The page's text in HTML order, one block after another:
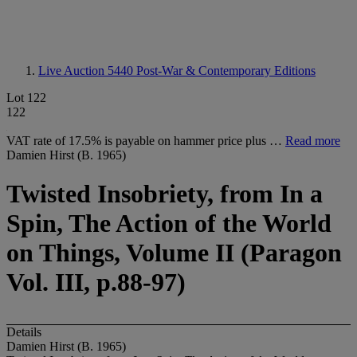
Live Auction 5440 Post-War & Contemporary Editions
Lot 122
122
VAT rate of 17.5% is payable on hammer price plus … Read more
Damien Hirst (B. 1965)
Twisted Insobriety, from In a
Spin, The Action of the World
on Things, Volume II (Paragon
Vol. III, p.88-97)
Details
Damien Hirst (B. 1965)